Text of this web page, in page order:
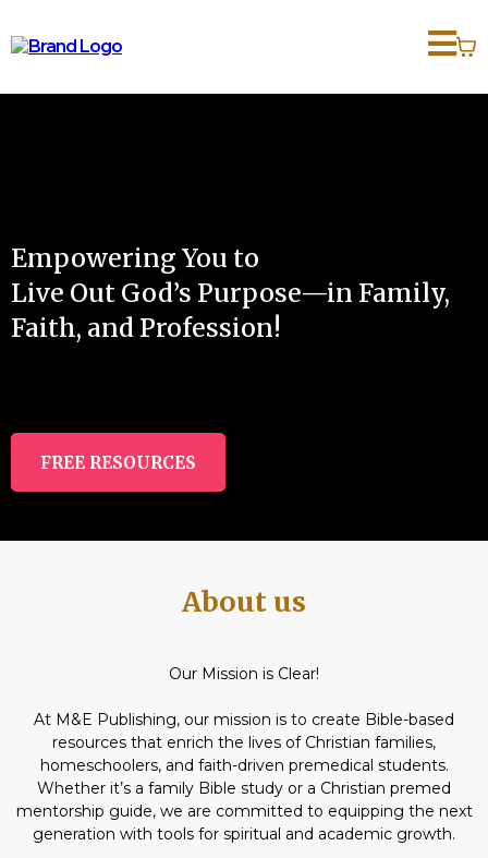
Empowering You to
Live Out God’s Purpose—in Family,
Faith, and Profession!
FREE RESOURCES
About us
Our Mission is Clear!
At M&E Publishing, our mission is to create Bible-based
resources that enrich the lives of Christian families,
homeschoolers, and faith-driven premedical students.
Whether it’s a family Bible study or a Christian premed
mentorship guide, we are committed to equipping the next
generation with tools for spiritual and academic growth.